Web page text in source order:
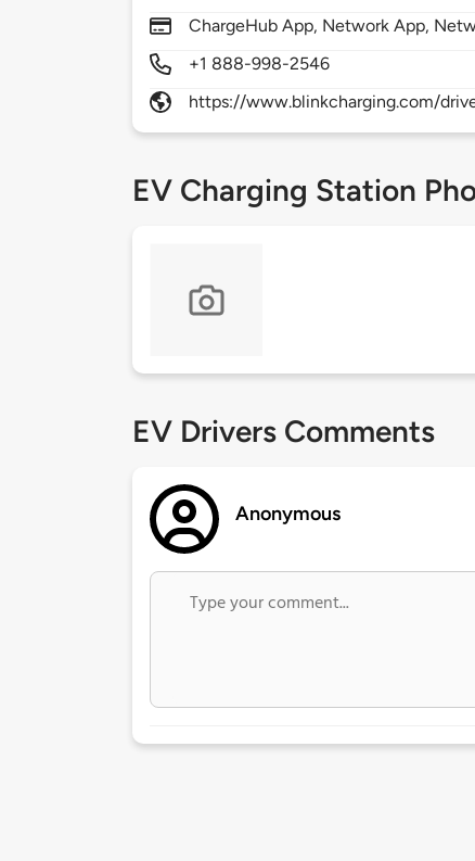
ChargeHub App, Network App,
+1 888-998-2546
https://www.blinkcharging.com/
EV Charging Station
EV Drivers Comments
Anonymous